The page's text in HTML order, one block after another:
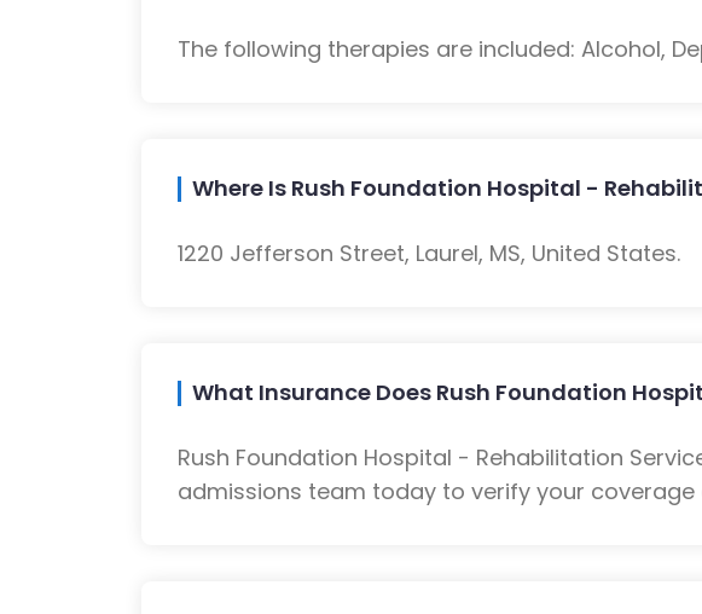
The following therapies are included: Alcohol,
Where Is Rush Foundation Hospital -
1220 Jefferson Street, Laurel, MS, United States.
What Insurance Does Rush Foundation
Rush Foundation Hospital - Rehabilitation
admissions team today to verify your